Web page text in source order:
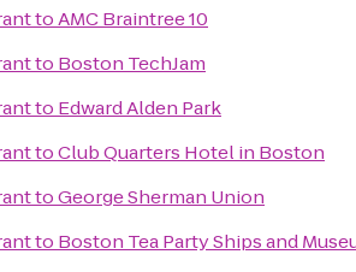
toAMC Braintree 10
to Boston TechJam
to Edward Alden Park
toClub Quarters Hotel in Boston
toGeorge Sherman Union
to Boston Tea Party Ships and